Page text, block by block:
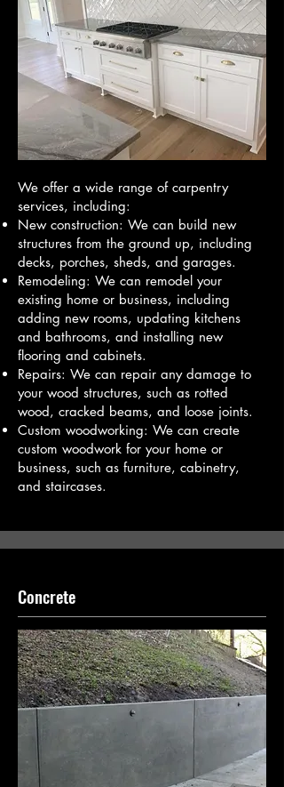
We offer a wide range of carpentry
services, including:
New construction: We can build new
structures from the ground up, including
decks, porches, sheds, and garages.
Remodeling: We can remodel your
existing home or business, including
adding new rooms, updating kitchens
and bathrooms, and installing new
flooring and cabinets.
Repairs: We can repair any damage to
your wood structures, such as rotted
wood, cracked beams, and loose joints.
Custom woodworking: We can create
custom woodwork for your home or
business, such as furniture, cabinetry,
and staircases.
Concrete